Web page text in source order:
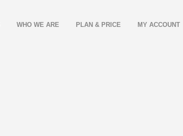
WHO WE ARE PLAN & PRICE MY ACCOUNT